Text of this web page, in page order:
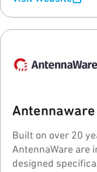
Antennaware
Built on over 20
AntennaWare are
designed